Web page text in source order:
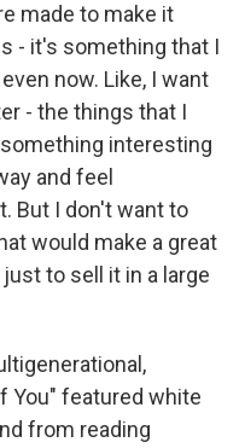
made to make it
- it's something that I
now. Like, I want
- the things that I
interesting
and feel
But I don't want to
would make a great
to sell it in a large
You" featured white
from reading